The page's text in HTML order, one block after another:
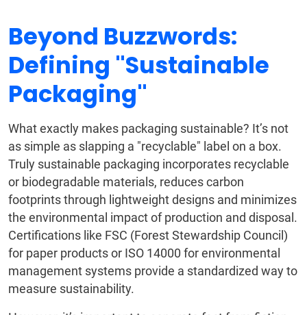
Beyond Buzzwords:
Defining "Sustainable
Packaging"
What exactly makes packaging sustainable? It’s not
as simple as slapping a "recyclable" label on a box.
Truly sustainable packaging incorporates recyclable
or biodegradable materials, reduces carbon
footprints through lightweight designs and minimizes
the environmental impact of production and disposal.
Certifications like FSC (Forest Stewardship Council)
for paper products or ISO 14000 for environmental
management systems provide a standardized way to
measure sustainability.